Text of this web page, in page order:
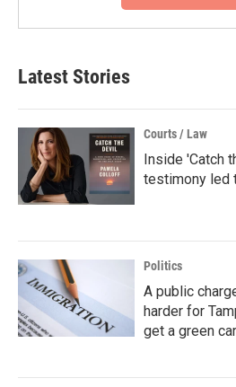
Latest Stories
Courts / Law
Inside 'Catch
testimony led
Politics
A public
harder for
get a green